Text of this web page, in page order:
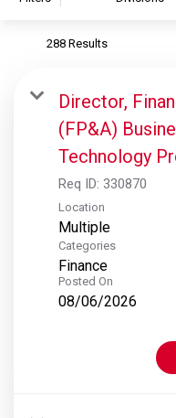
S&P Global Ratings
S&P Global Market
S&P Dow Jones Indices
S&P Global Platts
288 Results
Director,
(FP&A)
Technology
Req ID: 330870
Location
Multiple
Categories
Finance
Posted On
08/06/2026